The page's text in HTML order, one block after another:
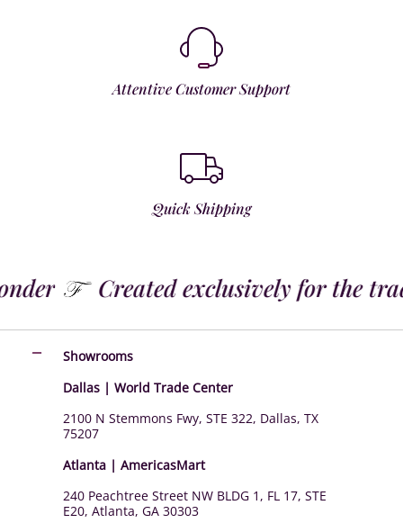
Attentive Customer Support
Quick Shipping
Created exclusively for the trade
Showrooms
Dallas | World Trade Center
2100 N Stemmons Fwy, STE 322, Dallas, TX
75207
Atlanta | AmericasMart
240 Peachtree Street NW BLDG 1, FL 17, STE
E20, Atlanta, GA 30303